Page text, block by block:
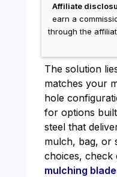
Affiliate
earn a
through the
The solution
matches your
hole
for options
steel that
mulch, bag, or
choices, check
mulching